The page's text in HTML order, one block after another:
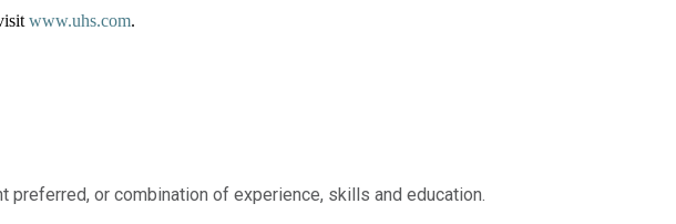
www.uhs.com.
preferred, or combination of experience, skills and education.